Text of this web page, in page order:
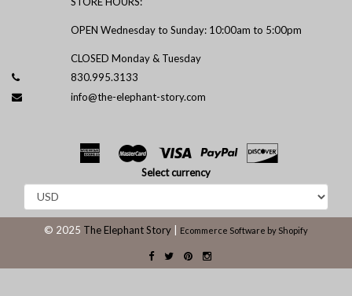
OPEN Wednesday to Sunday: 10:00am to 5:00pm
CLOSED Monday & Tuesday
830.995.3133
info@the-elephant-story.com
Select currency
© 2025 The Elephant Story Ecommerce Software by Shopify